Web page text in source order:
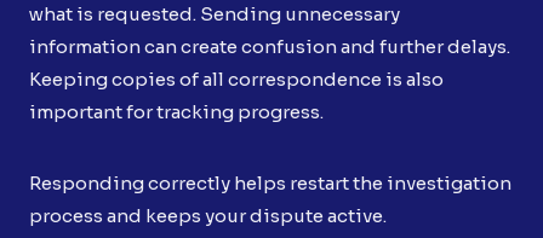
what is requested. Sending unnecessary
information can create confusion and further delays.
Keeping copies of all correspondence is also
important for tracking progress.
Responding correctly helps restart the investigation
process and keeps your dispute active.